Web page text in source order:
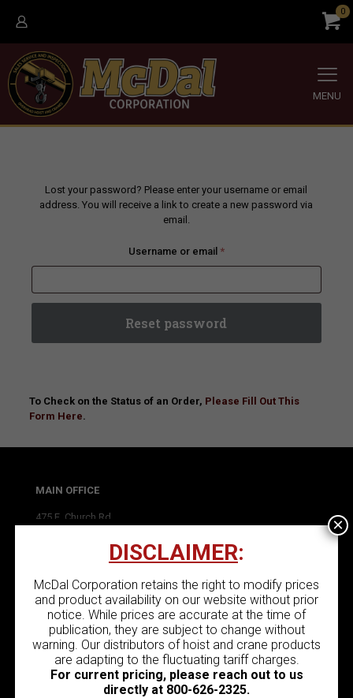
0
MENU
Lost your password? Please enter your username or email
address. You will receive a link to create a new password via
email.
Username or email *Required
Reset password
To Check on the Status of an Order, Please Fill Out This
Form Here.
MAIN OFFICE
475 E. Church Rd.
(800) 626-2325
F: (610) 277-4690
BRANCH OFFICE
180 Bluestone Rd.
DISCLAIMER:
McDal Corporation retains the right to modify prices
and product availability on our website without prior
notice. While prices are accurate at the time of
publication, they are subject to change without
warning. Our distributors of hoist and crane products
are adapting to the fluctuating tariff charges.
For current pricing, please reach out to us
directly at 800-626-2325.
×